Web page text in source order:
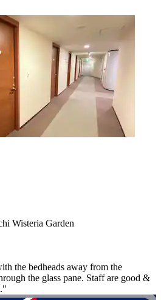
Wisteria Garden
the bedheads away from the
the glass pane. Staff are good &